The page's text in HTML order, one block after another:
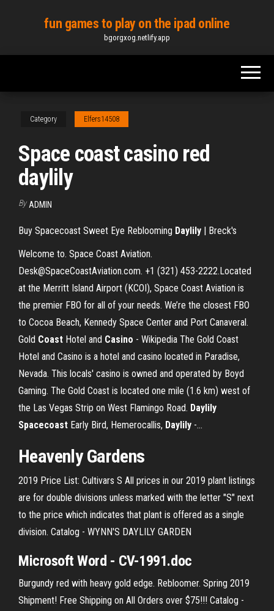
content
fun games to play on the ipad online
bgorgxog.netlify.app
Category Elfers14508
Space coast casino red
daylily
By ADMIN
Buy Spacecoast Sweet Eye Reblooming Daylily | Breck's
Welcome to. Space Coast Aviation.
Desk@SpaceCoastAviation.com. +1 (321) 453-2222.Located
at the Merritt Island Airport (KCOI), Space Coast Aviation is
the premier FBO for all of your needs. We’re the closest FBO
to Cocoa Beach, Kennedy Space Center and Port Canaveral.
Gold Coast Hotel and Casino - Wikipedia The Gold Coast
Hotel and Casino is a hotel and casino located in Paradise,
Nevada. This locals' casino is owned and operated by Boyd
Gaming. The Gold Coast is located one mile (1.6 km) west of
the Las Vegas Strip on West Flamingo Road. Daylily
Spacecoast Early Bird, Hemerocallis, Daylily -…
Heavenly Gardens
2019 Price List: Cultivars S All prices in our 2019 plant listings
are for double divisions unless marked with the letter "S" next
to the price which indicates that plant is offered as a single
division. Catalog - WYNN'S DAYLILY GARDEN
Microsoft Word - CV-1991.doc
Burgundy red with heavy gold edge. Rebloomer. Spring 2019
Shipment! Free Shipping on All Orders over $75!!! Catalog -